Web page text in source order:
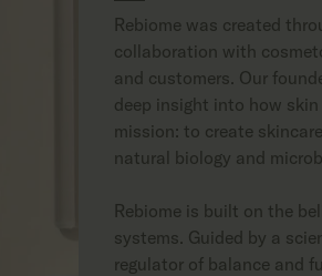
Rebiome was created
collaboration with
and customers. Our
deep insight into how
mission: to create
natural biology and
Rebiome is built on the
systems. Guided by a
regulator of balance and